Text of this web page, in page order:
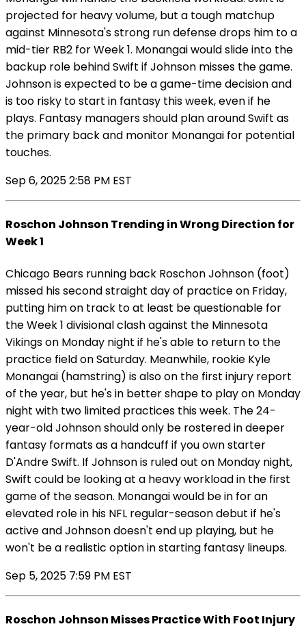
projected for heavy volume, but a tough matchup
against Minnesota's strong run defense drops him to a
mid-tier RB2 for Week 1. Monangai would slide into the
backup role behind Swift if Johnson misses the game.
Johnson is expected to be a game-time decision and
is too risky to start in fantasy this week, even if he
plays. Fantasy managers should plan around Swift as
the primary back and monitor Monangai for potential
touches.
Sep 6, 2025 2:58 PM EST
Roschon Johnson Trending in Wrong Direction for
Week 1
Chicago Bears running back Roschon Johnson (foot)
missed his second straight day of practice on Friday,
putting him on track to at least be questionable for
the Week 1 divisional clash against the Minnesota
Vikings on Monday night if he's able to return to the
practice field on Saturday. Meanwhile, rookie Kyle
Monangai (hamstring) is also on the first injury report
of the year, but he's in better shape to play on Monday
night with two limited practices this week. The 24-
year-old Johnson should only be rostered in deeper
fantasy formats as a handcuff if you own starter
D'Andre Swift. If Johnson is ruled out on Monday night,
Swift could be looking at a heavy workload in the first
game of the season. Monangai would be in for an
elevated role in his NFL regular-season debut if he's
active and Johnson doesn't end up playing, but he
won't be a realistic option in starting fantasy lineups.
Sep 5, 2025 7:59 PM EST
Roschon Johnson Misses Practice With Foot Injury